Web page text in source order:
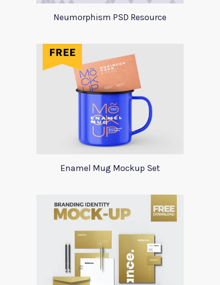
Neumorphism PSD Resource
Enamel Mug Mockup Set